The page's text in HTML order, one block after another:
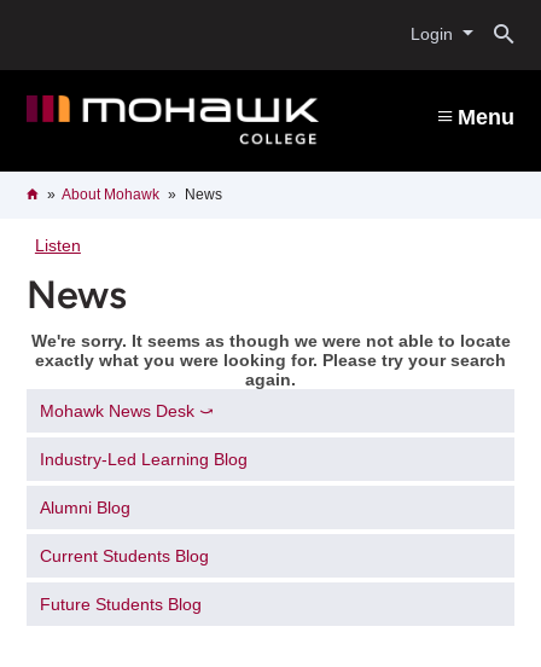
content
Login
Menu
Breadcrumb
HomeAbout Mohawk News
Listen
News
We're sorry. It seems as though we were not able to locate
exactly what you were looking for. Please try your search
again.
Mohawk News Desk ⤻
Industry-Led Learning Blog
Alumni Blog
Current Students Blog
Future Students Blog